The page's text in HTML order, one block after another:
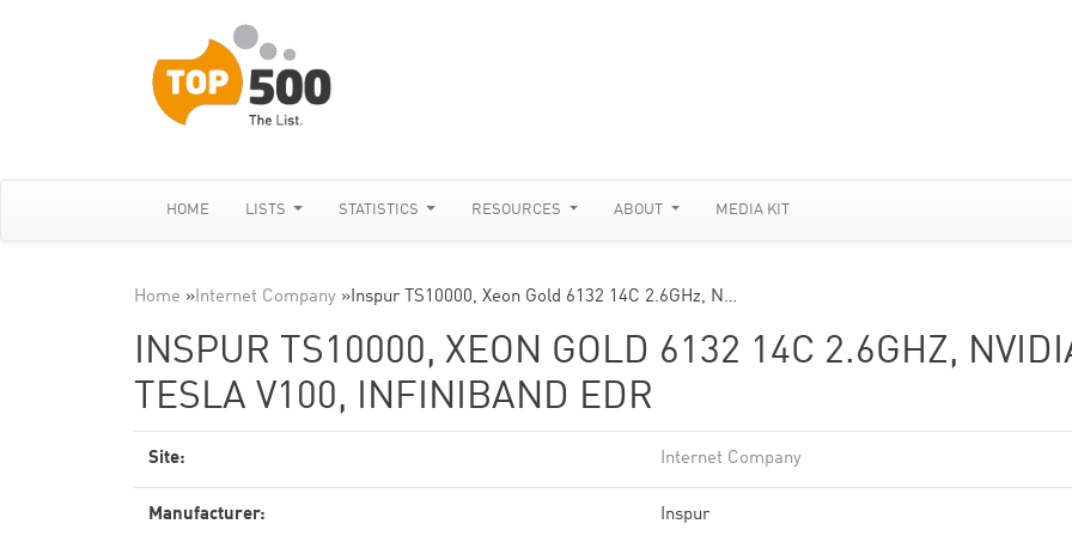
HOME LISTS STATISTICS RESOURCES ABOUT MEDIA KIT
Home »Internet Company »Inspur TS10000, Xeon Gold 6132 14C 2.6GHz, N…
INSPUR TS10000, XEON GOLD 6132 14C 2.6GHZ,
TESLA V100, INFINIBAND EDR
Site: Internet Company
Manufacturer: Inspur